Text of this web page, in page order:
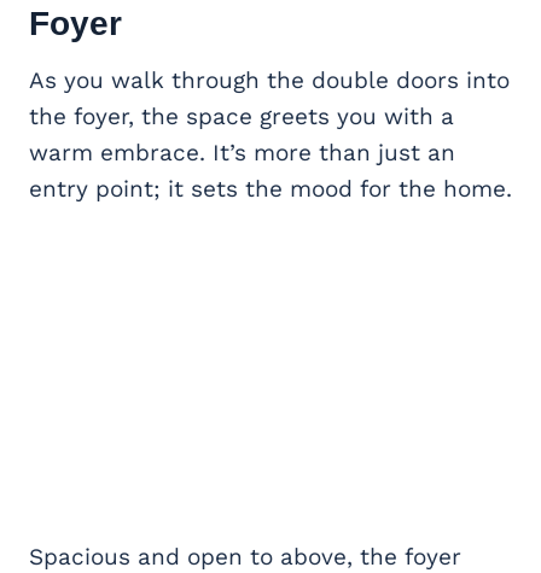
Foyer
As you walk through the double doors into
the foyer, the space greets you with a
warm embrace. It’s more than just an
entry point; it sets the mood for the home.
Spacious and open to above, the foyer